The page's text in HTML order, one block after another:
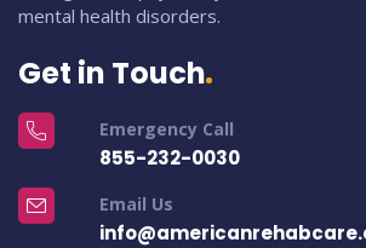
mental health disorders.
Get in Touch
Emergency Call
855-232-0030
Email Us